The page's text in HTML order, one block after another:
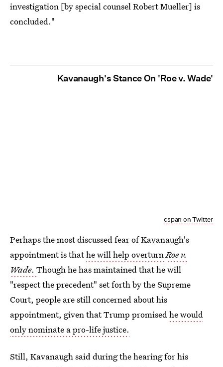
investigation [by special counsel Robert Mueller] is
concluded."
Kavanaugh's Stance On 'Roe v. Wade'
cspan on Twitter
Perhaps the most discussed fear of Kavanaugh's
appointment is thathe will help overturnRoe v.
Wade. Though he has maintained that he will
"respect the precedent" set forth by the Supreme
Court, people are still concerned about his
appointment, given that Trump promisedhe would
only nominate a pro-life justice.
Still, Kavanaugh said during the hearing for his